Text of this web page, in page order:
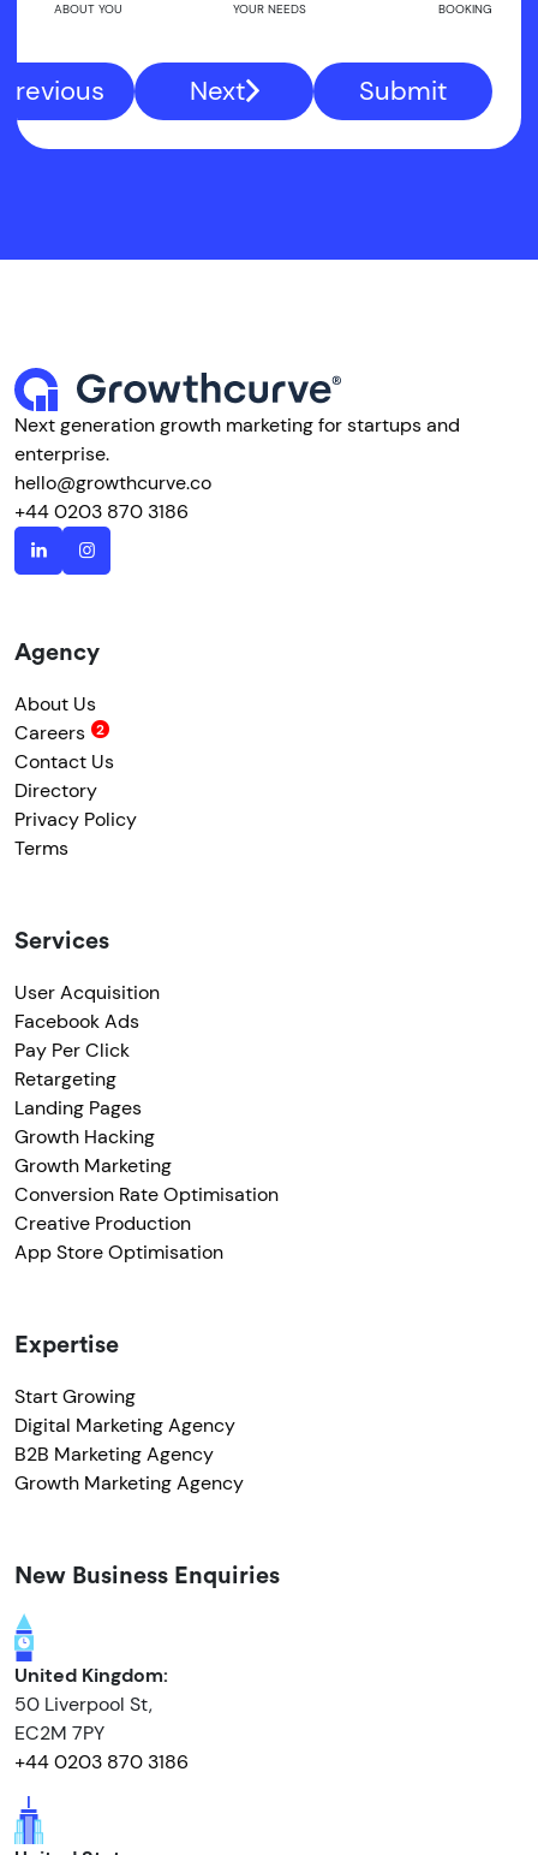
ABOUT YOU YOUR NEEDS BOOKING
Previous Next Submit
Next generation growth marketing for startups and
enterprise.
hello@growthcurve.co
+44 0203 870 3186
Agency
About Us
Careers
Contact Us
Directory
Privacy Policy
Terms
Services
User Acquisition
Facebook Ads
Pay Per Click
Retargeting
Landing Pages
Growth Hacking
Growth Marketing
Conversion Rate Optimisation
Creative Production
App Store Optimisation
Expertise
Start Growing
Digital Marketing Agency
B2B Marketing Agency
Growth Marketing Agency
New Business Enquiries
United Kingdom:
50 Liverpool St,
EC2M 7PY
+44 0203 870 3186